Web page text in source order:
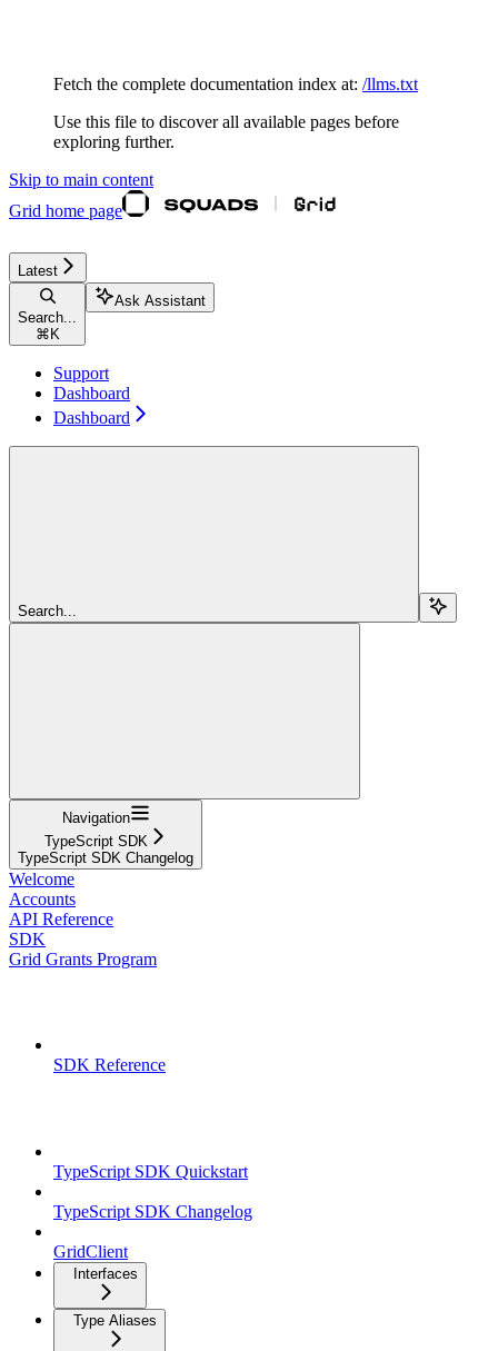
Fetch the complete documentation index at: /llms.txt
Use this file to discover all available pages before
exploring further.
Skip to main content
Grid home page
Latest
Search...
⌘ K
Ask Assistant
Support
Dashboard
Dashboard
Search...
Navigation
TypeScript SDK
TypeScript SDK Changelog
Welcome
Accounts
API Reference
SDK
Grid Grants Program
SDK Reference
TypeScript SDK Quickstart
TypeScript SDK Changelog
GridClient
Interfaces
Type Aliases